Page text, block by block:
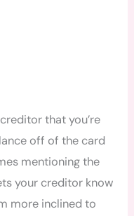
that you’re
off of the card
mentioning the
your creditor know
more inclined to